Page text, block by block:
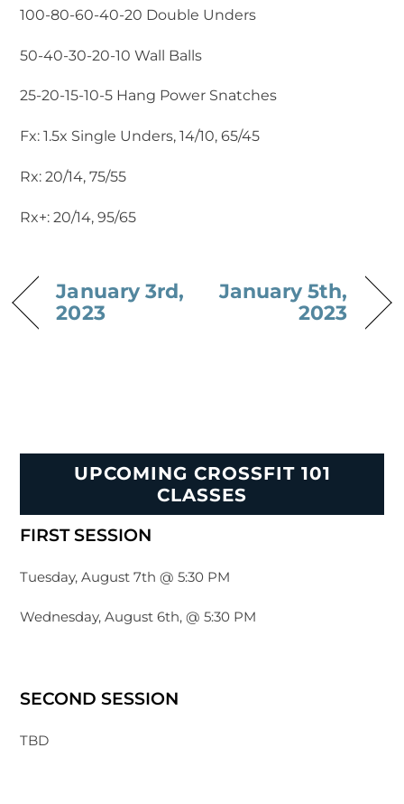
100-80-60-40-20 Double Unders
50-40-30-20-10 Wall Balls
25-20-15-10-5 Hang Power Snatches
Fx: 1.5x Single Unders, 14/10, 65/45
Rx: 20/14, 75/55
Rx+: 20/14, 95/65
January 3rd,
2023
January 5th,
2023
UPCOMING CROSSFIT 101
CLASSES
FIRST SESSION
Tuesday, August 7th @ 5:30 PM
Wednesday, August 6th, @ 5:30 PM
SECOND SESSION
TBD